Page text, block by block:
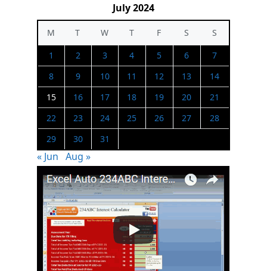
July 2024
M T W T F S
S
1
2 3 4 5 6
7
8
9 10 11 12 13
14
15
16 17 18 19 20
21
22
23 24 25 26 27
28
29
30 31
« Jun Aug »